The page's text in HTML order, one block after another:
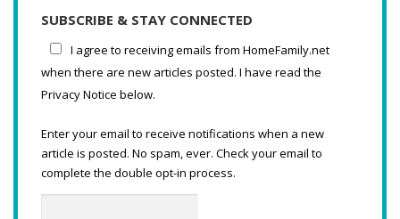
SUBSCRIBE & STAY CONNECTED
I agree to receiving emails from HomeFamily.net
when there are new articles posted. I have read the
Privacy Notice below.
Enter your email to receive notifications when a new
article is posted. No spam, ever. Check your email to
complete the double opt-in process.